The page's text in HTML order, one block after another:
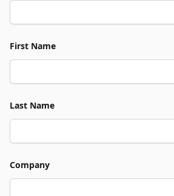
First Name
Last Name
Company